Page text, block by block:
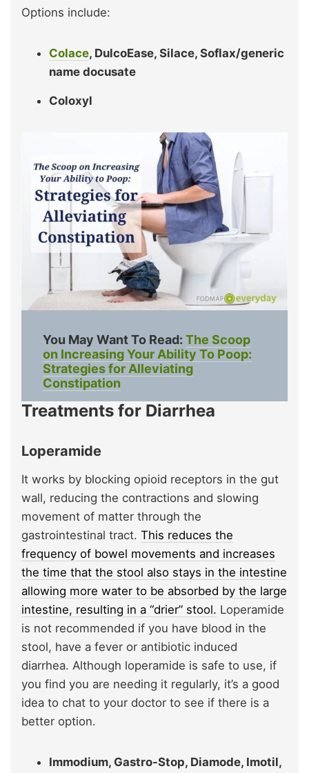
Options include:
Colace, DulcoEase, Silace, Soflax/generic
name docusate
Coloxyl
You May Want To Read: The Scoop
on Increasing Your Ability To Poop:
Strategies for Alleviating
Constipation
Treatments for Diarrhea
Loperamide
It works by blocking opioid receptors in the gut
wall, reducing the contractions and slowing
movement of matter through the
gastrointestinal tract. This reduces the
frequency of bowel movements and increases
the time that the stool also stays in the intestine
allowing more water to be absorbed by the large
intestine, resulting in a “drier” stool. Loperamide
is not recommended if you have blood in the
stool, have a fever or antibiotic induced
diarrhea. Although loperamide is safe to use, if
you find you are needing it regularly, it’s a good
idea to chat to your doctor to see if there is a
better option.
Immodium, Gastro-Stop, Diamode, Imotil,